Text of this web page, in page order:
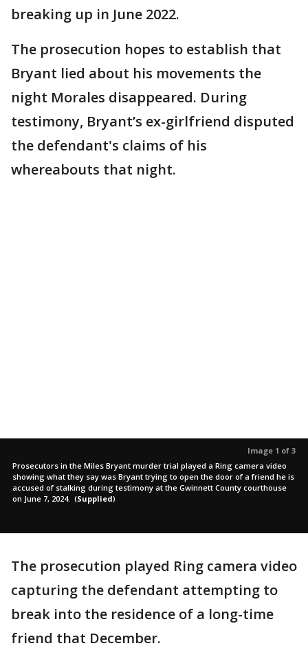
breaking up in June 2022.
The prosecution hopes to establish that
Bryant lied about his movements the
night Morales disappeared. During
testimony, Bryant’s ex-girlfriend disputed
the defendant's claims of his
whereabouts that night.
Image 1 of 3
Prosecutors in the Miles Bryant murder trial played a Ring camera video
showing what they say was Bryant trying to open the door of a friend he is
accused of stalking during testimony at the Gwinnett County courthouse
on June 7, 2024. (Supplied)
The prosecution played Ring camera video
capturing the defendant attempting to
break into the residence of a long-time
friend that December.